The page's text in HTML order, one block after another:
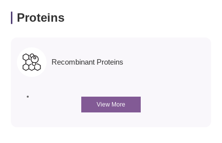
Proteins
Recombinant Proteins
View More